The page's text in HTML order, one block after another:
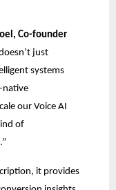
Co-founder
just
systems
native
our Voice AI
of
it provides